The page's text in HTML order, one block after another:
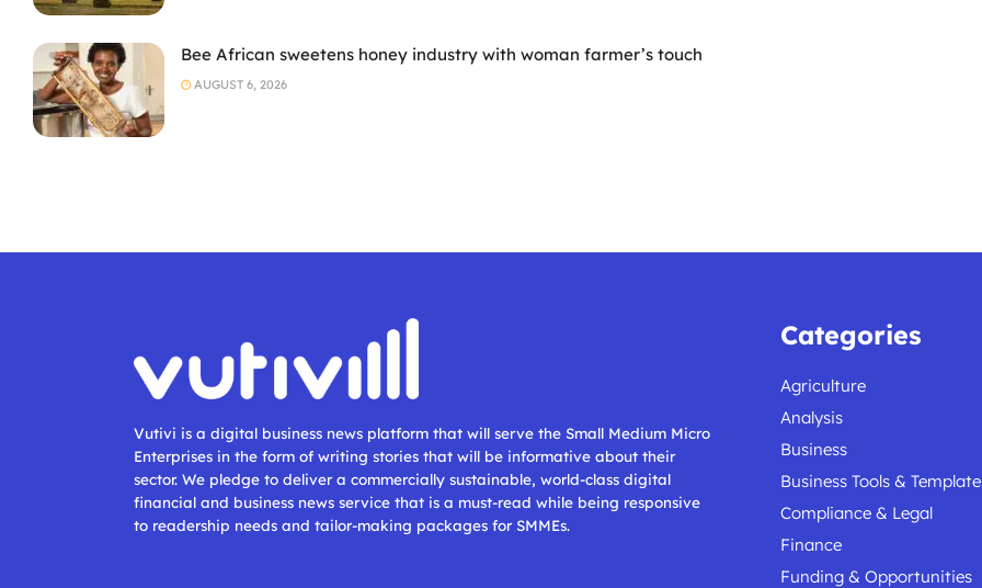
Bee African sweetens honey industry with woman farmer’s touch
AUGUST 6, 2026
Vutivi is a digital business news platform that will serve the Small Medium Micro
Enterprises in the form of writing stories that will be informative about their
sector. We pledge to deliver a commercially sustainable, world-class digital
financial and business news service that is a must-read while being responsive
to readership needs and tailor-making packages for SMMEs.
Categories
Agriculture
Analysis
Business
Business Tools &
Compliance & Legal
Finance
Funding & Opportunities